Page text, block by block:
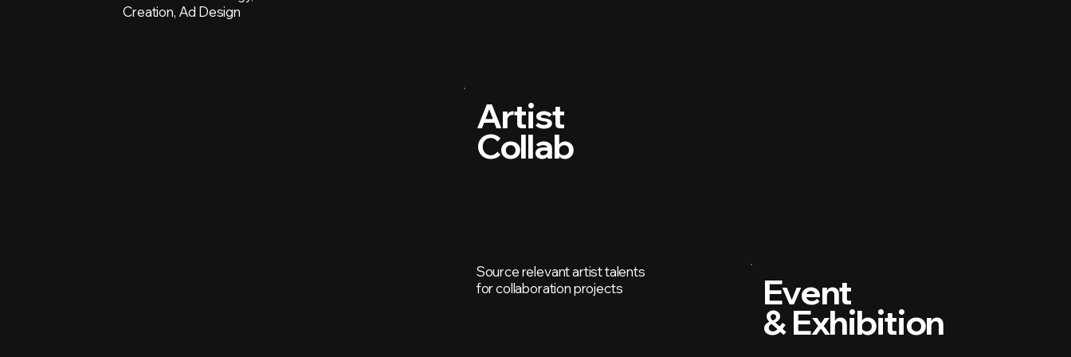
Creation, Ad Design
Artist
Collab
Source relevant artist talents
for collaboration projects
Event
& Exhibition